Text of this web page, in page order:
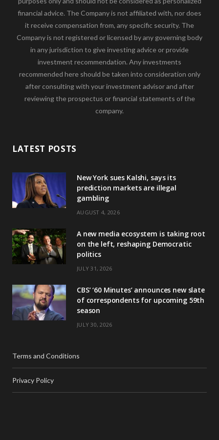
financial advice. The Company is not affiliated with, nor does
it receive compensation from, any specific security. The
Company is not registered or licensed by any governing body
in any jurisdiction to give investing advice or provide
investment recommendation. Any investments
recommended here should be taken into consideration only
after consulting with your investment advisor and after
reviewing the prospectus or financial statements of the
company.
LATEST POSTS
New York sues Kalshi, says its
prediction markets are illegal
gambling
AUGUST 4, 2026
A new media ecosystem is taking root
on the left, reshaping Democratic
politics
JULY 31, 2026
CBS’ ‘60 Minutes’ announces new slate
of correspondents for upcoming 59th
season
JULY 30, 2026
Terms and Conditions
Privacy Policy